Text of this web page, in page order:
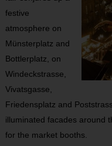
festive
atmosphere on
Münsterplatz and
Bottlerplatz, on
Windeckstrasse,
Vivatsgasse,
Friedensplatz and
illuminated facades around
for the market booths.